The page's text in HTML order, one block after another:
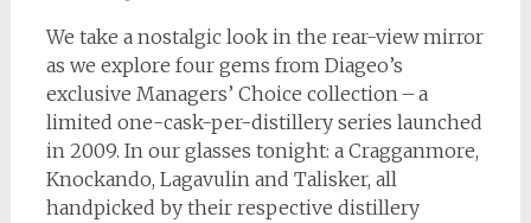
We take a nostalgic look in the rear-view mirror
as we explore four gems from Diageo’s
exclusive Managers’ Choice collection – a
limited one-cask-per-distillery series launched
in 2009. In our glasses tonight: a Cragganmore,
Knockando, Lagavulin and Talisker, all
handpicked by their respective distillery